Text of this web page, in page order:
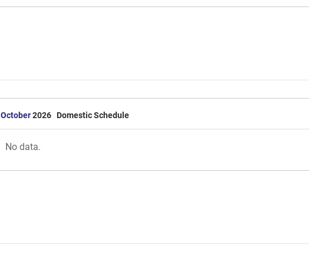
October2026 Domestic Schedule
No data.